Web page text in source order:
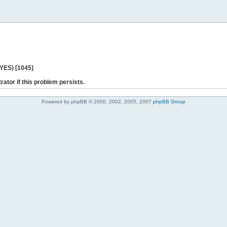
[1045]
if this problem persists.
Powered by phpBB © 2000, 2002, 2005, 2007 phpBB Group